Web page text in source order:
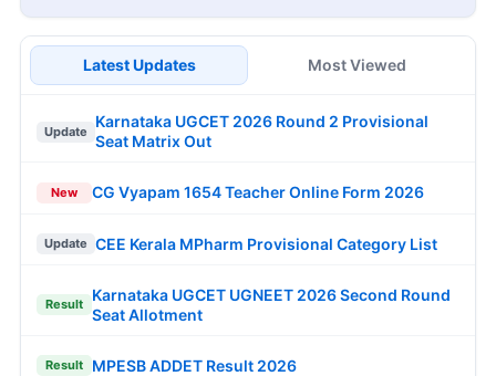
Latest Updates Most Viewed
Update
Karnataka UGCET 2026 Round 2 Provisional
Seat Matrix Out
New CG Vyapam 1654 Teacher Online Form 2026
Update CEE Kerala MPharm Provisional Category List
Result
Karnataka UGCET UGNEET 2026 Second Round
Seat Allotment
Result MPESB ADDET Result 2026